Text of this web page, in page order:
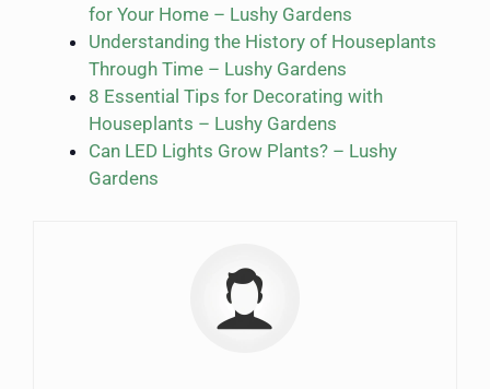
for Your Home – Lushy Gardens
Understanding the History of Houseplants
Through Time – Lushy Gardens
8 Essential Tips for Decorating with
Houseplants – Lushy Gardens
Can LED Lights Grow Plants? – Lushy
Gardens